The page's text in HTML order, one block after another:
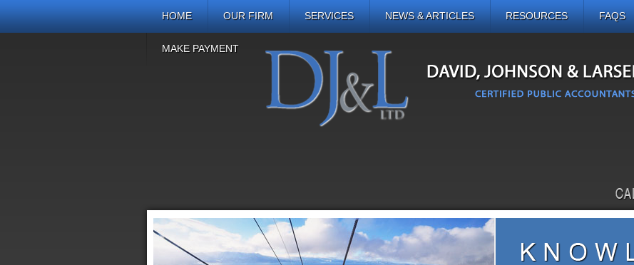
HOME OUR FIRM SERVICES NEWS & ARTICLES RESOURCES FAQS
MAKE PAYMENT